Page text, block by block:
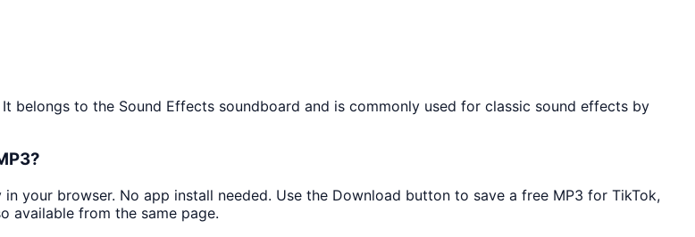
belongs to the Sound Effects soundboard and is commonly used for classic sound effects by
your browser. No app install needed. Use the Download button to save a free MP3 for TikTok,
available from the same page.